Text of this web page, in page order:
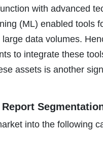
with advanced
(ML) enabled tools
data volumes.
to integrate these
assets is another
into the following